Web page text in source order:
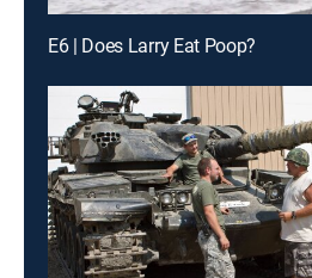
E6 | Does Larry Eat Poop?